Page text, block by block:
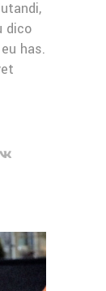
dico
has.